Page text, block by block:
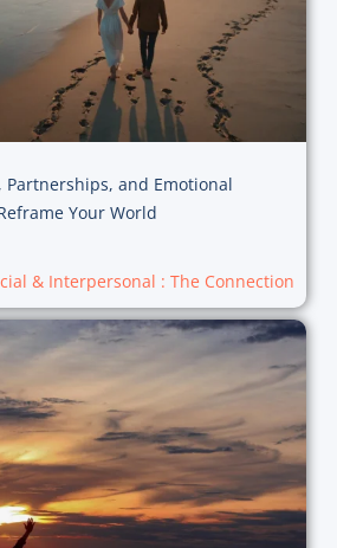
Partnerships, and Emotional
Your World
& Interpersonal : The Connection